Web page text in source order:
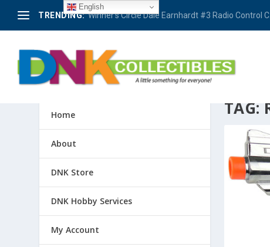
TRENDING: Winner’s Circle Dale Earnhardt #3 Radio Control C...
TAG:
Home
About
DNK Store
DNK Hobby Services
My Account
English